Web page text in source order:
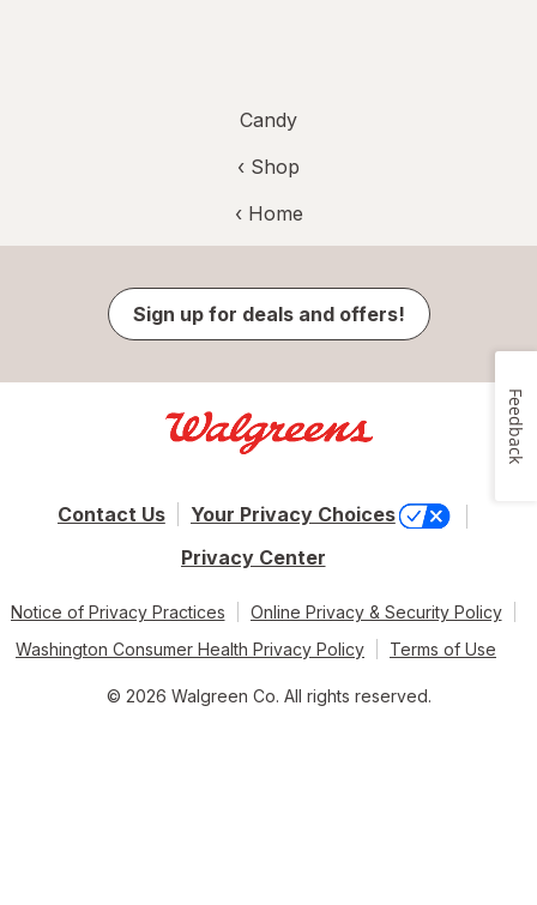
Candy
‹ Shop
‹ Home
Sign up for deals and offers!
Contact Us
Your Privacy Choices
Privacy Center
Notice of Privacy Practices
Online Privacy & Security Policy
Washington Consumer Health Privacy Policy
Terms of Use
© 2026 Walgreen Co. All rights reserved.
Feedback